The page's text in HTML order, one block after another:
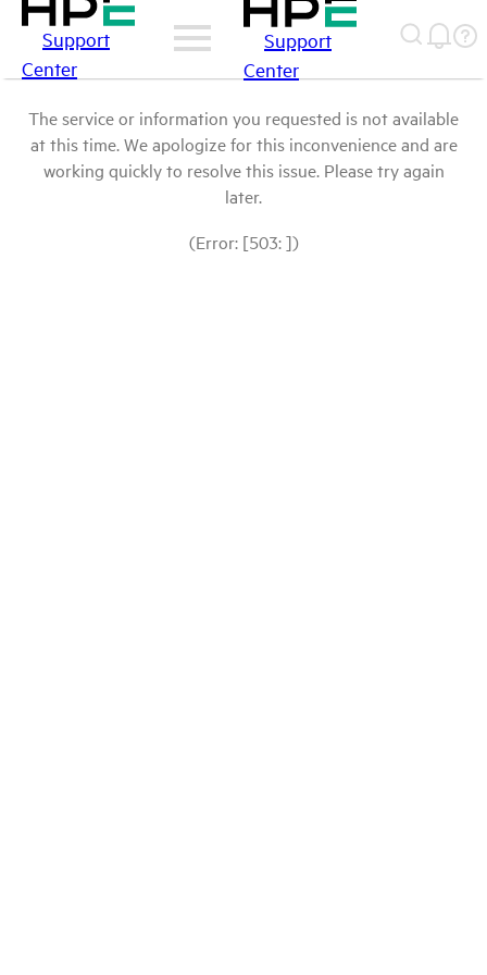
Support
Center
Support
Center
The service or information you requested is not available
at this time. We apologize for this inconvenience and are
working quickly to resolve this issue. Please try again
later.
(Error: [503: ])